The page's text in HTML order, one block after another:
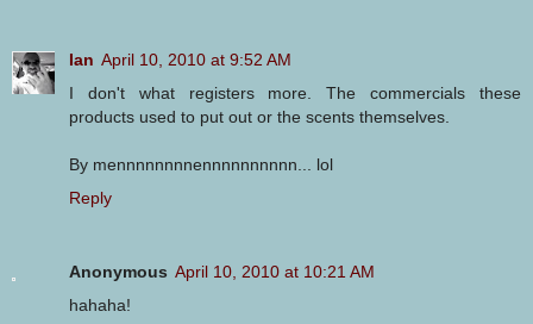
Ian April 10, 2010 at 9:52 AM
I don't what registers more. The commercials these
products used to put out or the scents themselves.
By mennnnnnnnennnnnnnnnn... lol
Reply
Anonymous April 10, 2010 at 10:21 AM
hahaha!